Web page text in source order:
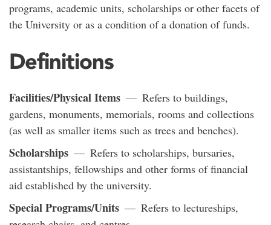
programs, academic units, scholarships or other facets of
the University or as a condition of a donation of funds.
Definitions
Facilities/Physical Items — Refers to buildings,
gardens, monuments, memorials, rooms and collections
(as well as smaller items such as trees and benches).
Scholarships — Refers to scholarships, bursaries,
assistantships, fellowships and other forms of financial
aid established by the university.
Special Programs/Units — Refers to lectureships,